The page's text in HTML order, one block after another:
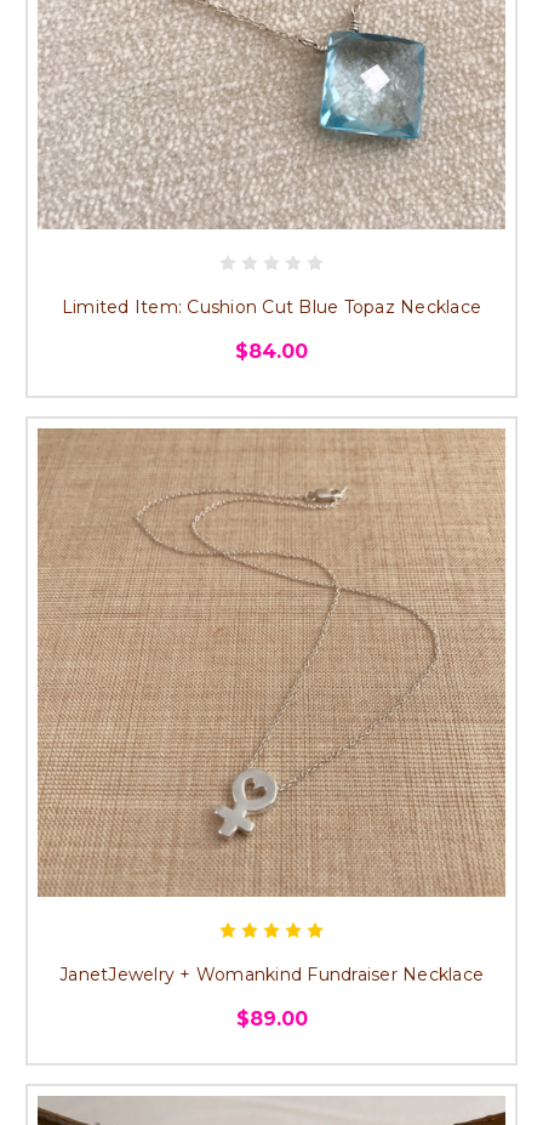
Limited Item: Cushion Cut Blue Topaz Necklace
$84.00
JanetJewelry + Womankind Fundraiser Necklace
$89.00